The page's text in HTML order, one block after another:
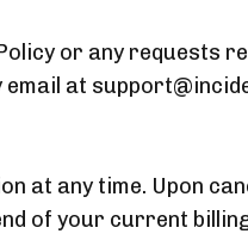
or any requests
at
at any time. Upon
of your current